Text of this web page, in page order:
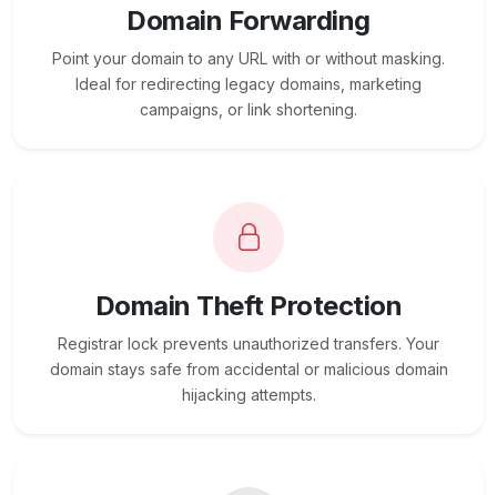
Domain Forwarding
Point your domain to any URL with or without masking.
Ideal for redirecting legacy domains, marketing
campaigns, or link shortening.
Domain Theft Protection
Registrar lock prevents unauthorized transfers. Your
domain stays safe from accidental or malicious domain
hijacking attempts.